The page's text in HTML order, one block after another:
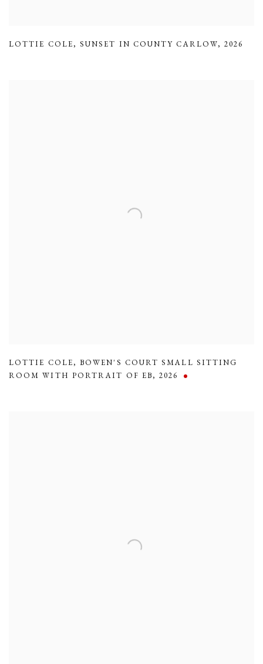
LOTTIE COLE, SUNSET IN COUNTY CARLOW,2026
LOTTIE COLE,BOWEN'S COURT SMALL SITTING
ROOM WITH PORTRAIT OF EB,2026